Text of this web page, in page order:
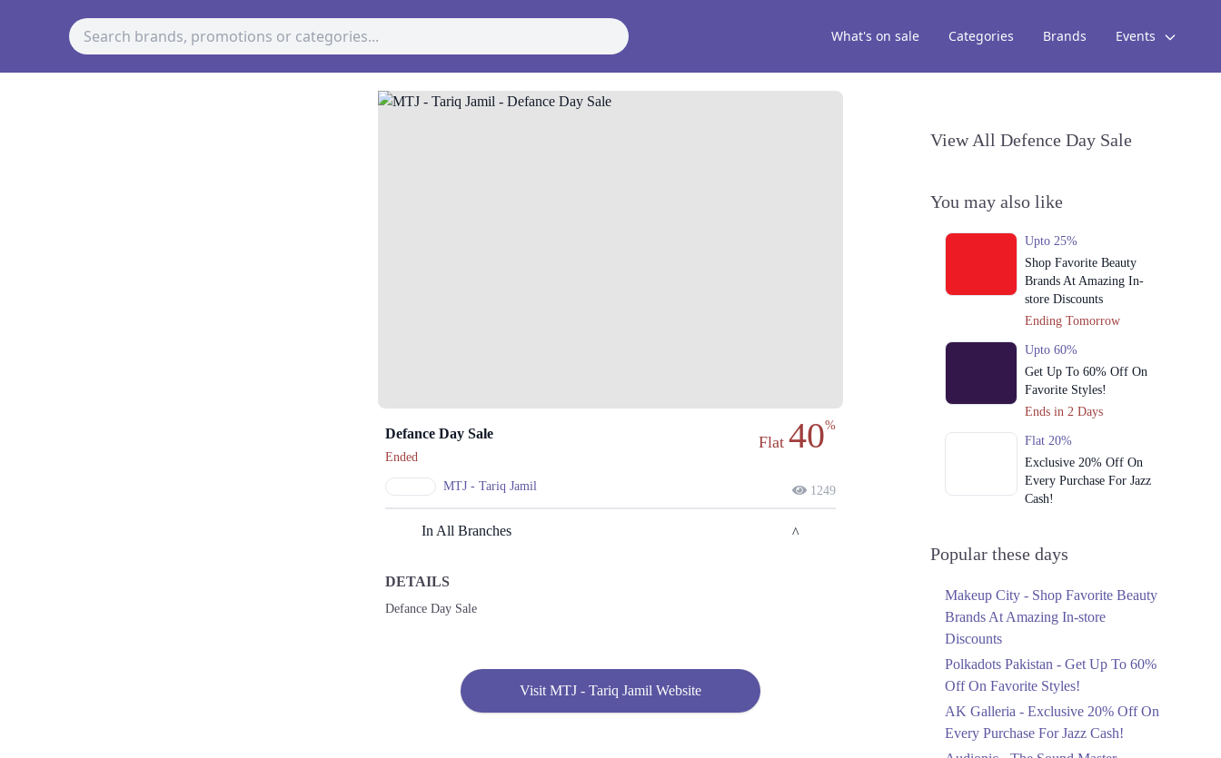
What's on sale Categories Brands Events
Defance Day Sale
Ended
MTJ - Tariq Jamil
Flat 40%
1249
In All Branches
Lahore
Derections
Karachi
DETAILS
Defance Day Sale
Visit MTJ - Tariq Jamil Website
View All Defence Day Sale
You may also like
Upto 25%
Shop Favorite Beauty
Brands At Amazing In-
store Discounts
Ending Tomorrow
Upto 60%
Get Up To 60% Off On
Favorite Styles!
Ends in 2 Days
Flat 20%
Exclusive 20% Off On
Every Purchase For Jazz
Cash!
Upto 79%
Mega Sale Has Officially
Upto 40%
Your Cart Is Waiting For
Anniversary Sale
Ends in 3 Days
Popular these days
Makeup City - Shop Favorite Beauty
Brands At Amazing In-store
Discounts
Polkadots Pakistan - Get Up To 60%
Off On Favorite Styles!
AK Galleria - Exclusive 20% Off On
Every Purchase For Jazz Cash!